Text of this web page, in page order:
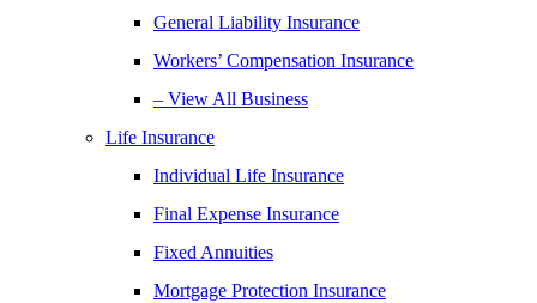
General Liability Insurance
Workers’ Compensation Insurance
– View All Business
Life Insurance
Individual Life Insurance
Final Expense Insurance
Fixed Annuities
Mortgage Protection Insurance